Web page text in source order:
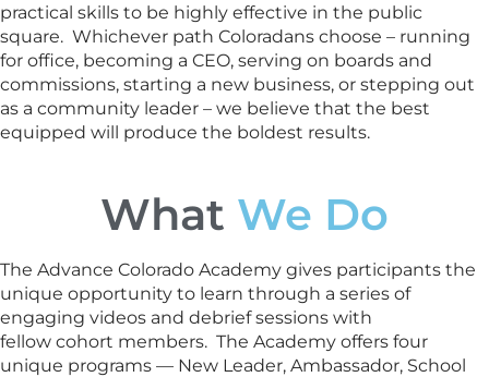
practical skills to be highly effective in the public
square. Whichever path Coloradans choose – running
for office, becoming a CEO, serving on boards and
commissions, starting a new business, or stepping out
as a community leader – we believe that the best
equipped will produce the boldest results.
What We Do
The Advance Colorado Academy gives participants the
unique opportunity to learn through a series of
engaging videos and debrief sessions with
fellow cohort members. The Academy offers four
unique programs — New Leader, Ambassador, School